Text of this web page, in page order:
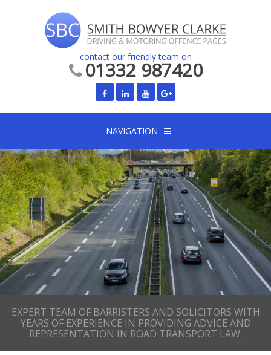
contact our friendly team on
01332 987420
NAVIGATION
EXPERT TEAM OF BARRISTERS AND SOLICITORS WITH
YEARS OF EXPERIENCE IN PROVIDING ADVICE AND
REPRESENTATION IN ROAD TRANSPORT LAW.